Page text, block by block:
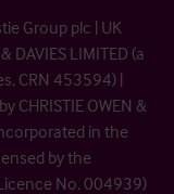
Group plc | UK
DAVIES LIMITED (a
CRN 453594) |
CHRISTIE OWEN &
in the
by the
No. 004939)